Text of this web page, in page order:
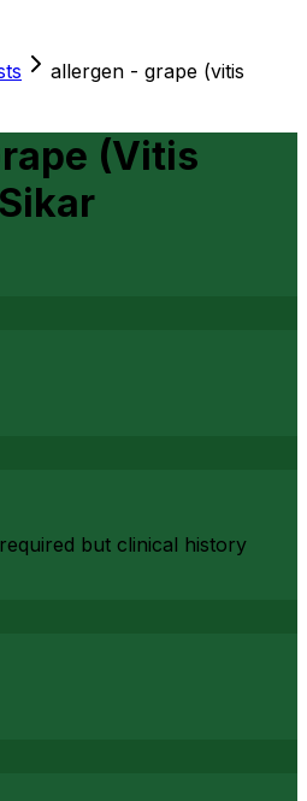
allergen - grape (vitis
(Vitis
Sikar
but clinical history